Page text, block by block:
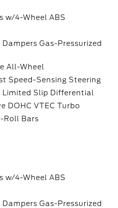
w/4-Wheel ABS
Gas-Pressurized
All-Wheel
Speed-Sensing Steering
Slip Differential
DOHC VTEC Turbo
Roll Bars
w/4-Wheel ABS
Gas-Pressurized